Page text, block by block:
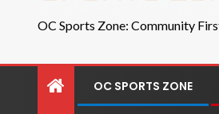
OC Sports Zone: Community
OC SPORTS ZONE